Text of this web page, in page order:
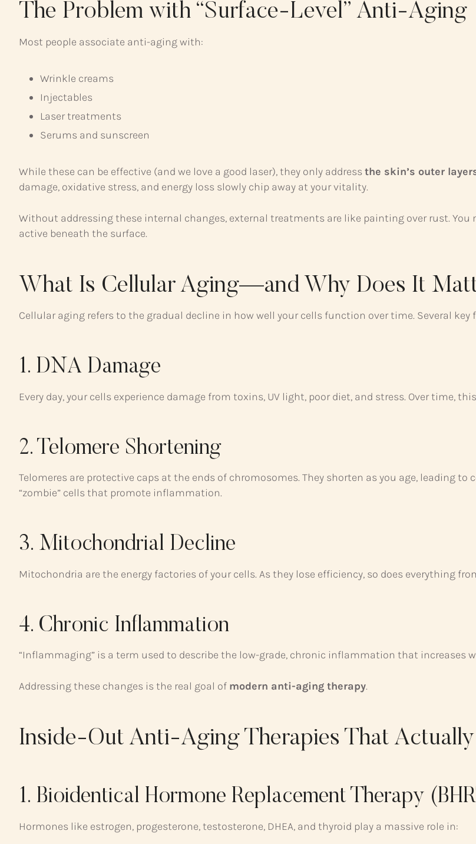
The Problem with “Surface-Level” Anti-Aging
Most people associate anti-aging with:
Wrinkle creams
Injectables
Laser treatments
Serums and sunscreen
While these can be effective (and we love a good laser), they only addressthe skin’s outer
damage, oxidative stress, and energy loss slowly chip away at your vitality.
Without addressing these internal changes, external treatments are like painting over rust.
active beneath the surface.
What Is Cellular Aging—and Why Does It
Cellular aging refers to the gradual decline in how well your cells function over time. Several key
1. DNA Damage
Every day, your cells experience damage from toxins, UV light, poor diet, and stress. Over time,
2. Telomere Shortening
Telomeres are protective caps at the ends of chromosomes. They shorten as you age, leading
“zombie” cells that promote inflammation.
3. Mitochondrial Decline
Mitochondria are the energy factories of your cells. As they lose efficiency, so does everything
4. Chronic Inflammation
“Inflammaging” is a term used to describe the low-grade, chronic inflammation that increases
Addressing these changes is the real goal of modern anti-aging therapy.
Inside-Out Anti-Aging Therapies That
1. Bioidentical Hormone Replacement Therapy
Hormones like estrogen, progesterone, testosterone, DHEA, and thyroid play a massive role in: